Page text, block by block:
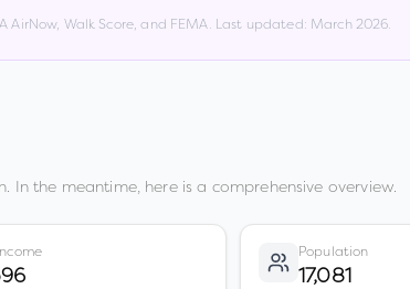
AirNow, Walk Score, and FEMA. Last updated: March 2026.
In the meantime, here is a comprehensive overview.
Population
17,081